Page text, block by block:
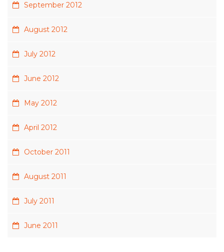
September 2012
August 2012
July 2012
June 2012
May 2012
April 2012
October 2011
August 2011
July 2011
June 2011